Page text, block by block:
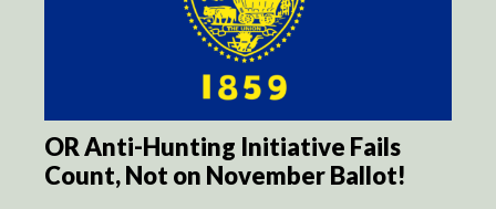
OR Anti-Hunting Initiative Fails
Count, Not on November Ballot!